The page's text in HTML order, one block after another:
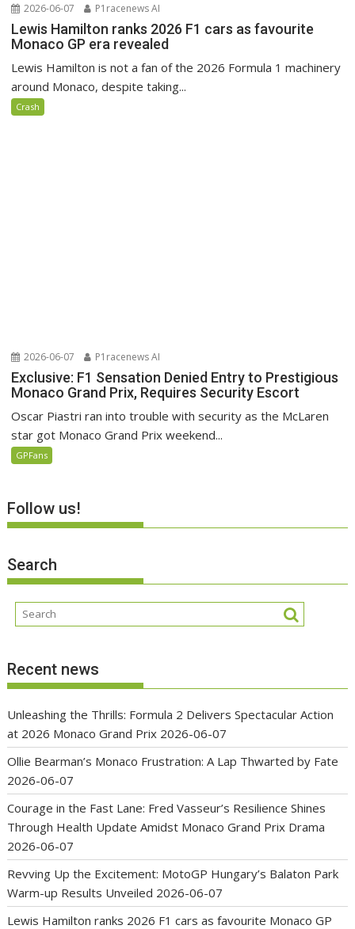
2026-06-07 P1racenews AI
Lewis Hamilton ranks 2026 F1 cars as favourite
Monaco GP era revealed
Lewis Hamilton is not a fan of the 2026 Formula 1 machinery
around Monaco, despite taking...
Crash
2026-06-07 P1racenews AI
Exclusive: F1 Sensation Denied Entry to Prestigious
Monaco Grand Prix, Requires Security Escort
Oscar Piastri ran into trouble with security as the McLaren
star got Monaco Grand Prix weekend...
GPFans
Follow us!
Search
Recent news
Unleashing the Thrills: Formula 2 Delivers Spectacular Action
at 2026 Monaco Grand Prix 2026-06-07
Ollie Bearman’s Monaco Frustration: A Lap Thwarted by Fate
2026-06-07
Courage in the Fast Lane: Fred Vasseur’s Resilience Shines
Through Health Update Amidst Monaco Grand Prix Drama
2026-06-07
Revving Up the Excitement: MotoGP Hungary’s Balaton Park
Warm-up Results Unveiled 2026-06-07
Lewis Hamilton ranks 2026 F1 cars as favourite Monaco GP